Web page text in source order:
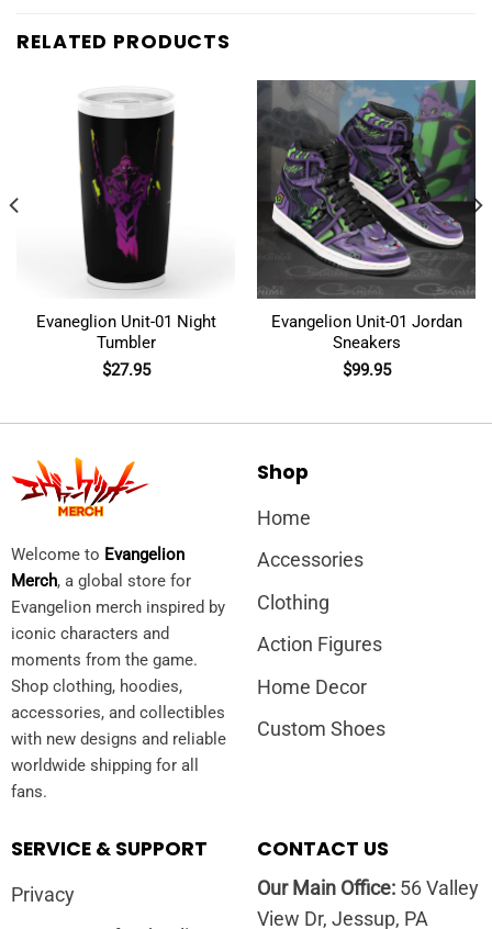
RELATED PRODUCTS
Evaneglion Unit-01 Night
Tumbler
$27.95
Evangelion Unit-01 Jordan
Sneakers
$99.95
Welcome to Evangelion
Merch, a global store for
Evangelion merch inspired by
iconic characters and
moments from the game.
Shop clothing, hoodies,
accessories, and collectibles
with new designs and reliable
worldwide shipping for all
fans.
Shop
Home
Accessories
Clothing
Action Figures
Home Decor
Custom Shoes
SERVICE & SUPPORT
Privacy
CONTACT US
Our Main Office:56 Valley
View Dr, Jessup, PA